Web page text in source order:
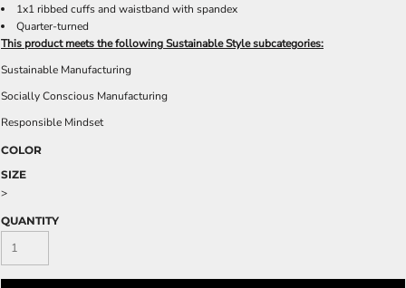
1x1 ribbed cuffs and waistband with spandex
Quarter-turned
This product meets the following Sustainable Style subcategories:
Sustainable Manufacturing
Socially Conscious Manufacturing
Responsible Mindset
COLOR
SIZE
>
QUANTITY